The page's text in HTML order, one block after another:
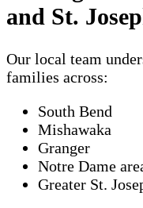
and St.
Our local team
families across:
South Bend
Mishawaka
Granger
Notre Dame
Greater St.